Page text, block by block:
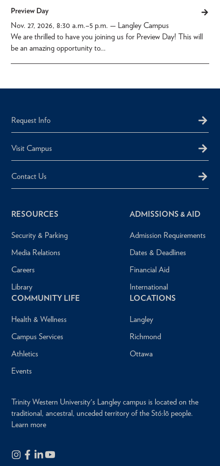
Preview Day
Nov. 27, 2026, 8:30 a.m.–5 p.m. — Langley Campus
We are thrilled to have you joining us for Preview Day! This will
be an amazing opportunity to…
Request Info
Visit Campus
Contact Us
RESOURCES
Security & Parking
Media Relations
Careers
Library
ADMISSIONS & AID
Admission Requirements
Dates & Deadlines
Financial Aid
International
COMMUNITY LIFE
Health & Wellness
Campus Services
Athletics
Events
LOCATIONS
Langley
Richmond
Ottawa
Trinity Western University's Langley campus is located on the
traditional, ancestral, unceded territory of the Stó:lō people.
Learn more